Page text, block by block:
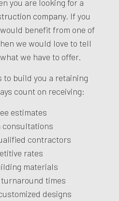
you are looking for a
company. If you
benefit from one of
we would love to tell
we have to offer.
to build you a retaining
count on receiving:
estimates
consultations
contractors
rates
materials
turnaround times
designs